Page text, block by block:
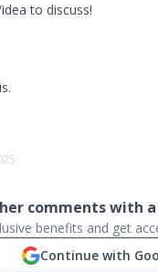
to discuss!
comments with a
benefits and get
Continue with